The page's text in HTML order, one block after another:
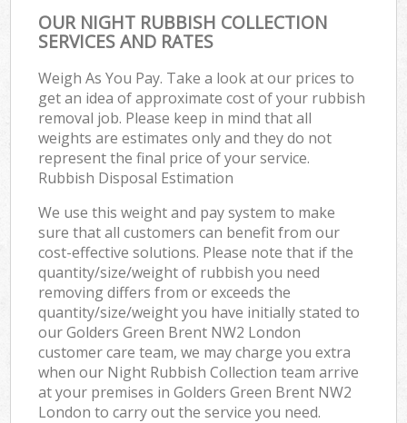
OUR NIGHT RUBBISH COLLECTION
SERVICES AND RATES
Weigh As You Pay. Take a look at our prices to
get an idea of approximate cost of your rubbish
removal job. Please keep in mind that all
weights are estimates only and they do not
represent the final price of your service.
Rubbish Disposal Estimation
We use this weight and pay system to make
sure that all customers can benefit from our
cost-effective solutions. Please note that if the
quantity/size/weight of rubbish you need
removing differs from or exceeds the
quantity/size/weight you have initially stated to
our Golders Green Brent NW2 London
customer care team, we may charge you extra
when our Night Rubbish Collection team arrive
at your premises in Golders Green Brent NW2
London to carry out the service you need.